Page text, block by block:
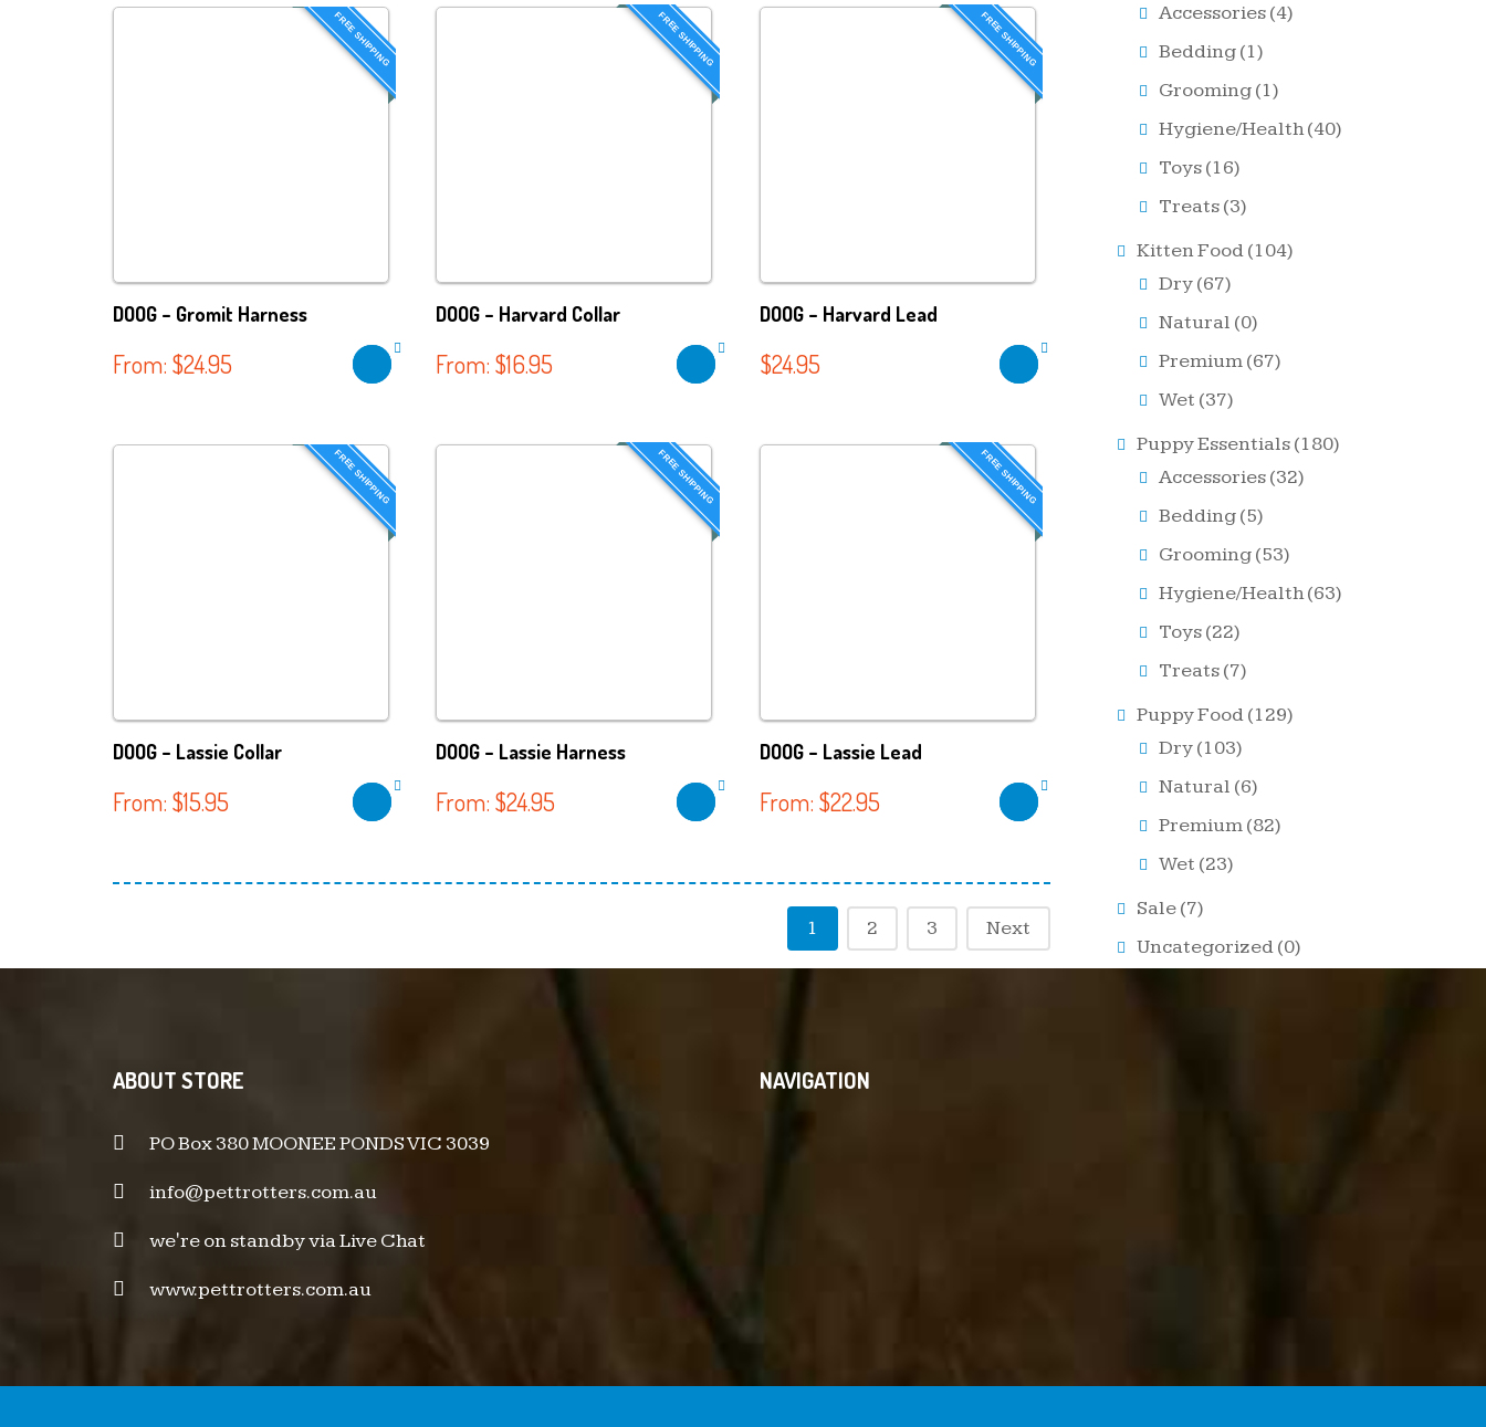
FREE SHIPPING
DOOG – Gromit Harness
From: $24.95
FREE SHIPPING
DOOG – Harvard Collar
From: $16.95
FREE SHIPPING
DOOG – Harvard Lead
$24.95
FREE SHIPPING
DOOG – Lassie Collar
From: $15.95
FREE SHIPPING
DOOG – Lassie Harness
From: $24.95
FREE SHIPPING
DOOG – Lassie Lead
From: $22.95
1 2 3 Next
Accessories (4)
Bedding (1)
Grooming (1)
Hygiene/Health (40)
Toys (16)
Treats (3)
Kitten Food (104)
Dry (67)
Natural (0)
Premium (67)
Wet (37)
Puppy Essentials (180)
Accessories (32)
Bedding (5)
Grooming (53)
Hygiene/Health (63)
Toys (22)
Treats (7)
Puppy Food (129)
Dry (103)
Natural (6)
Premium (82)
Wet (23)
Sale (7)
Uncategorized (0)
ABOUT STORE
PO Box 380 MOONEE PONDS VIC 3039
info@pettrotters.com.au
we're on standby via Live Chat
www.pettrotters.com.au
NAVIGATION